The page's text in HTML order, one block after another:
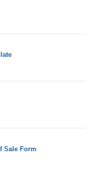
Sale Form